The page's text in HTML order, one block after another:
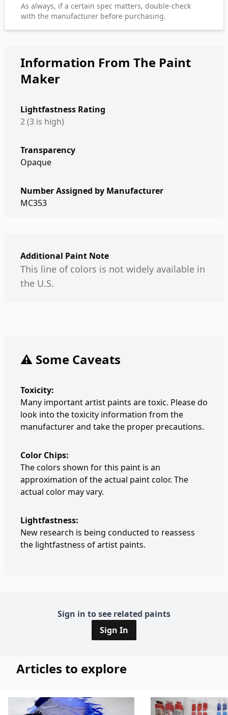
As always, if a certain spec matters, double-check
with the manufacturer before purchasing.
Information From The Paint
Maker
Lightfastness Rating
2 (3 is high)
Transparency
Opaque
Number Assigned by Manufacturer
MC353
Additional Paint Note
This line of colors is not widely available in
the U.S.
⚠️ Some Caveats
Toxicity:
Many important artist paints are toxic. Please do
look into the toxicity information from the
manufacturer and take the proper precautions.
Color Chips:
The colors shown for this paint is an
approximation of the actual paint color. The
actual color may vary.
Lightfastness:
New research is being conducted to reassess
the lightfastness of artist paints.
Sign in to see related paints
Sign In
Articles to explore